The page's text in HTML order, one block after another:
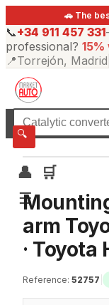
🚗 The
📞+34 911 457 331
professional?
📍Torrejón, Madrid
🔍
👤
🛒
☰
☰All categories
arm
· Toyota
Reference: 52757